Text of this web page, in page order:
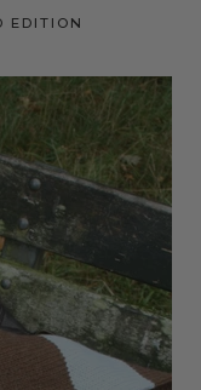
EDITION